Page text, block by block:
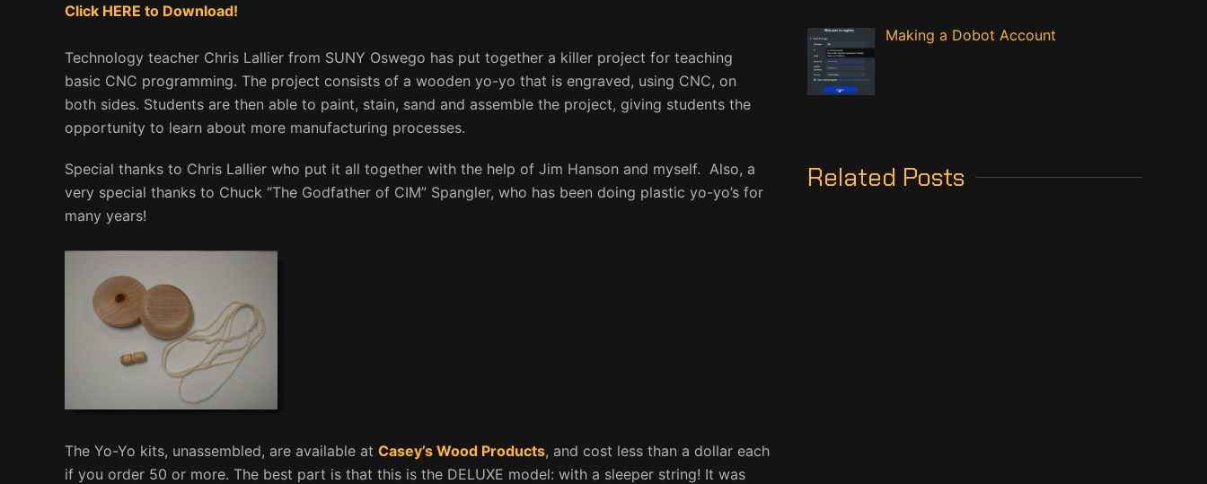
Click HERE to Download!
Technology teacher Chris Lallier from SUNY Oswego has put together a killer project for teaching
basic CNC programming. The project consists of a wooden yo-yo that is engraved, using CNC, on
both sides. Students are then able to paint, stain, sand and assemble the project, giving students the
opportunity to learn about more manufacturing processes.
Special thanks to Chris Lallier who put it all together with the help of Jim Hanson and myself. Also, a
very special thanks to Chuck “The Godfather of CIM” Spangler, who has been doing plastic yo-yo’s for
many years!
The Yo-Yo kits, unassembled, are available at Casey’s Wood Products, and cost less than a dollar each
if you order 50 or more. The best part is that this is the DELUXE model: with a sleeper string! It was
Making a Dobot Account
Related Posts